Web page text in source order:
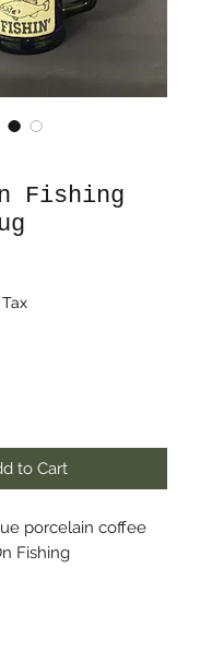
Fishing
to Cart
porcelain coffee
Fishing